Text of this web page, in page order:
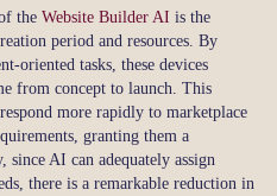
the Website Builder AI is the
period and resources. By
oriented tasks, these devices
from concept to launch. This
more rapidly to marketplace
granting them a
AI can adequately assign
there is a remarkable reduction in